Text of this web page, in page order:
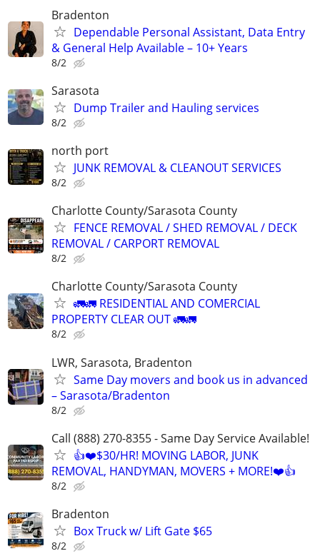
Bradenton
Dependable Personal Assistant, Data Entry
& General Help Available – 10+ Years
8/2
Sarasota
Dump Trailer and Hauling services
8/2
north port
JUNK REMOVAL & CLEANOUT SERVICES
8/2
Charlotte County/Sarasota County
FENCE REMOVAL / SHED REMOVAL / DECK
REMOVAL / CARPORT REMOVAL
8/2
Charlotte County/Sarasota County
🚛🚛 RESIDENTIAL AND COMERCIAL
PROPERTY CLEAR OUT 🚛🚛
8/2
LWR, Sarasota, Bradenton
Same Day movers and book us in advanced
– Sarasota/Bradenton
8/2
Call (888) 270-8355 - Same Day Service Available!
👍❤️$30/HR! MOVING LABOR, JUNK
REMOVAL, HANDYMAN, MOVERS + MORE!❤️👍
8/2
Bradenton
Box Truck w/ Lift Gate $65
8/2